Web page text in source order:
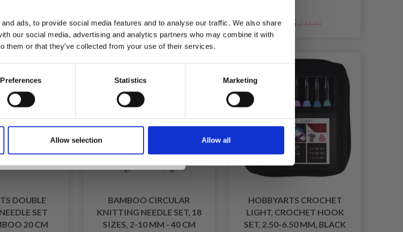
ads, to provide social media features and to analyse our traffic. We also share
our social media, advertising and analytics partners who may combine it with
them or that they’ve collected from your use of their services.
Preferences Statistics Marketing
Allow selection Allow all
£ 29.99 £ 6.95 £ 11.99
DOUBLE
SET
20 CM
BAMBOO CIRCULAR
KNITTING NEEDLE SET, 18
SIZES, 2-10 MM - 40 CM
HOBBYARTS CROCHET
LIGHT, CROCHET HOOK
SET, 2.50-6.50 MM, BLACK
our free newsletter and get
inspiration, offers, and discounts!
No, thanks